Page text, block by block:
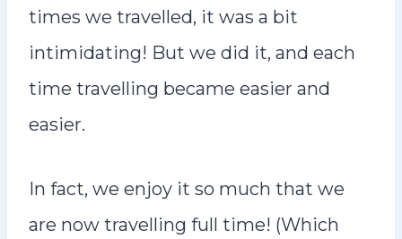
times we travelled, it was a bit
intimidating! But we did it, and each
time travelling became easier and
easier.
In fact, we enjoy it so much that we
are now travelling full time! (Which